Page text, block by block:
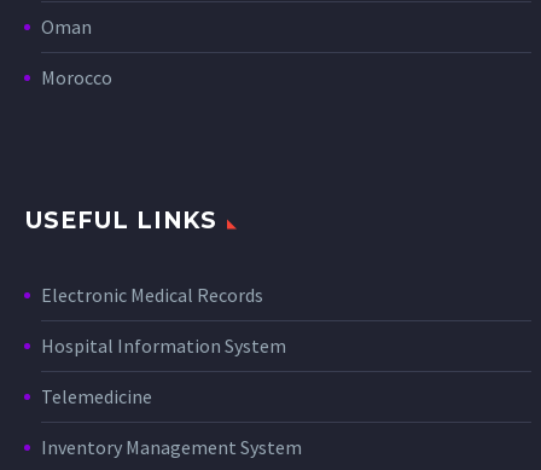
Oman
Morocco
USEFUL LINKS
Electronic Medical Records
Hospital Information System
Telemedicine
Inventory Management System